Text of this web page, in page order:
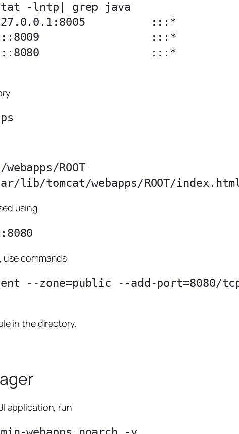
-lntp| grep java
:::*
:::8009                 :::*
:::8080                 :::*
ROOT
using
use commands
--zone=public --add-port=8080/
in the directory.
application, run